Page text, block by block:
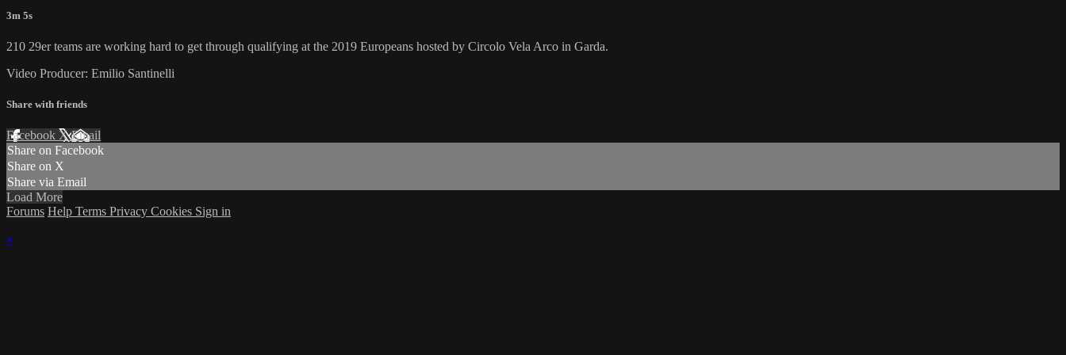
3m 5s
210 29er teams are working hard to get through qualifying at the 2019 Europeans hosted by Circolo Vela Arco in Garda.
Video Producer: Emilio Santinelli
Share with friends
Facebook XEmail
Share on Facebook
Share on X
Share via Email
Load More
Forums Help Terms Privacy Cookies Sign in
×